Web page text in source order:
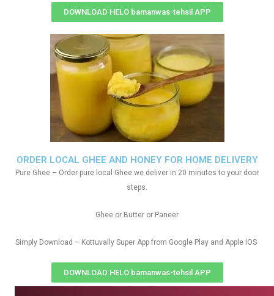
ORDER LOCAL GHEE AND HONEY FOR HOME DELIVERY
Pure Ghee – Order pure local Ghee we deliver in 20 minutes to your door
steps.
Ghee or Butter or Paneer
Simply Download – Kottuvally Super App from Google Play and Apple IOS
DOWNLOAD HELO bamanwas-tehsil APP
DOWNLOAD HELO bamanwas-tehsil APP